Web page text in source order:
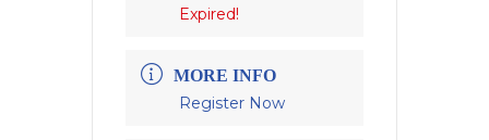
Expired!
MORE INFO
Register Now